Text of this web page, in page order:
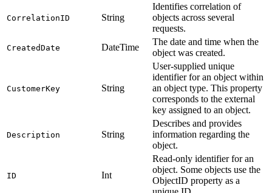
CorrelationID String
Identifies correlation of
objects across several
requests.
CreatedDate DateTime
The date and time when the
object was created.
CustomerKey String
User-supplied unique
identifier for an object within
an object type. This property
corresponds to the external
key assigned to an object.
Description String
Describes and provides
information regarding the
object.
ID Int
Read-only identifier for an
object. Some objects use the
ObjectID property as a